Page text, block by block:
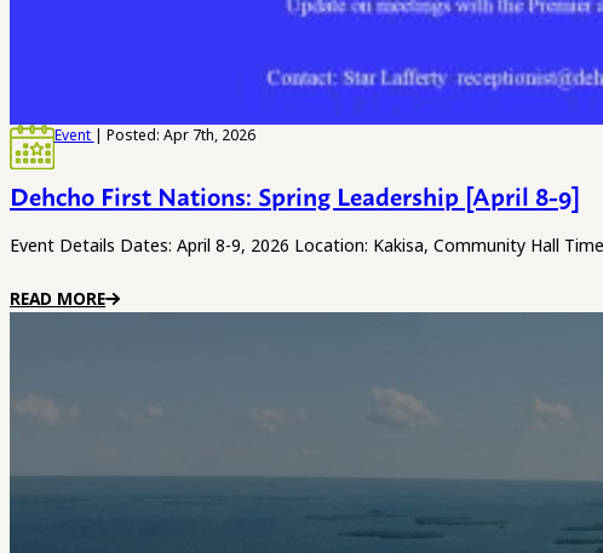
Event | Posted: Apr 7th, 2026
Dehcho First Nations: Spring Leadership [April 8-9]
Event Details Dates: April 8-9, 2026 Location: Kakisa, Community Hall
READ MORE